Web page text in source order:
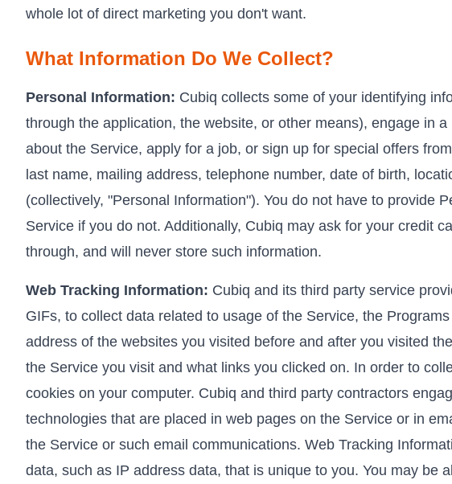
whole lot of direct marketing you don't want.
What Information Do We Collect?
Personal Information: Cubiq collects some of your identifying
through the application, the website, or other means), engage in
about the Service, apply for a job, or sign up for special offers
last name, mailing address, telephone number, date of birth,
(collectively, "Personal Information"). You do not have to provide
Service if you do not. Additionally, Cubiq may ask for your credit
through, and will never store such information.
Web Tracking Information: Cubiq and its third party service
GIFs, to collect data related to usage of the Service, the
address of the websites you visited before and after you visited
the Service you visit and what links you clicked on. In order to
cookies on your computer. Cubiq and third party contractors
technologies that are placed in web pages on the Service or in
the Service or such email communications. Web Tracking
data, such as IP address data, that is unique to you. You may be